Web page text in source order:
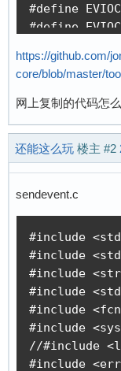
#define EVIOCGID		_IOR('E', 0x02, struct input_id)	/*
#define EVIOCGKEYCODE		_IOR('E',
#define EVIOCGNAME(len)
#define EVIOCGPHYS(len)		_IOC(_IOC_READ,
#define EVIOCGKEY(len)		_IOC(_IOC_READ,
#define EVIOCGLED(len)
#define EVIOCGSND(len)		_IOC(_IOC_READ, 'E',
#define EVIOCGBIT(ev,len)
#define EVIOCGABS(abs)		_IOR('E', 0x40 + abs, struct
#define EVIOCSABS(abs)		_IOW('E', 0xc0 + abs, struct
#define EVIOCSFF		_IOC(_IOC_WRITE, 'E', 0x80, sizeof(struct ff_effect))	/* send a force effect to a
#define EVIOCRMFF		_IOW('E', 0x81, int)			/*
#define EVIOCGEFFECTS		_IOR('E', 0x84, int)			/* Report
https://github.com/
core/blob/master/
网上复制的代码怎
还能这么玩 楼主 #2
sendevent.c
#include
#include
#include
#include
#include
#include
//#include
#include